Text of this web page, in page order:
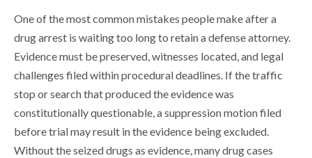
One of the most common mistakes people make after a
drug arrest is waiting too long to retain a defense attorney.
Evidence must be preserved, witnesses located, and legal
challenges filed within procedural deadlines. If the traffic
stop or search that produced the evidence was
constitutionally questionable, a suppression motion filed
before trial may result in the evidence being excluded.
Without the seized drugs as evidence, many drug cases